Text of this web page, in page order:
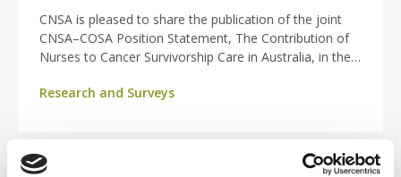
CNSA is pleased to share the publication of the joint
CNSA–COSA Position Statement, The Contribution of
Nurses to Cancer Survivorship Care in Australia, in the
Research and Surveys